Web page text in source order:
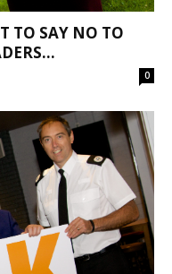
TO SAY NO TO
0